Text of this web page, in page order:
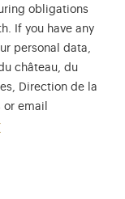
obligations
If you have any
personal data,
château, du
Direction de la
email